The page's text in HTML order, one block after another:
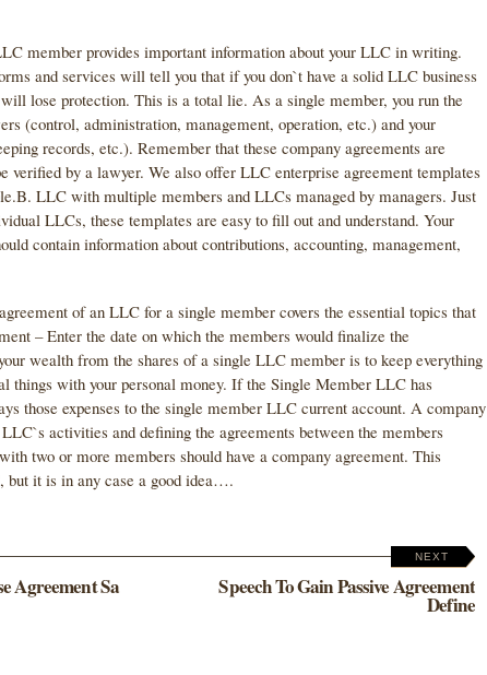
member provides important information about your LLC in writing.
and services will tell you that if you don`t have a solid LLC business
lose protection. This is a total lie. As a single member, you run the
(control, administration, management, operation, etc.) and your
records, etc.). Remember that these company agreements are
verified by a lawyer. We also offer LLC enterprise agreement templates
LLC with multiple members and LLCs managed by managers. Just
LLCs, these templates are easy to fill out and understand. Your
contain information about contributions, accounting, management,
of an LLC for a single member covers the essential topics that
– Enter the date on which the members would finalize the
wealth from the shares of a single LLC member is to keep everything
things with your personal money. If the Single Member LLC has
those expenses to the single member LLC current account. A company
activities and defining the agreements between the members
two or more members should have a company agreement. This
but it is in any case a good idea….
Agreement Sa
NEXT
Speech To Gain Passive Agreement
Define